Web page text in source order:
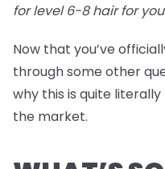
for level 6-8 hair for you
Now that you’ve
through some other
why this is quite
the market.